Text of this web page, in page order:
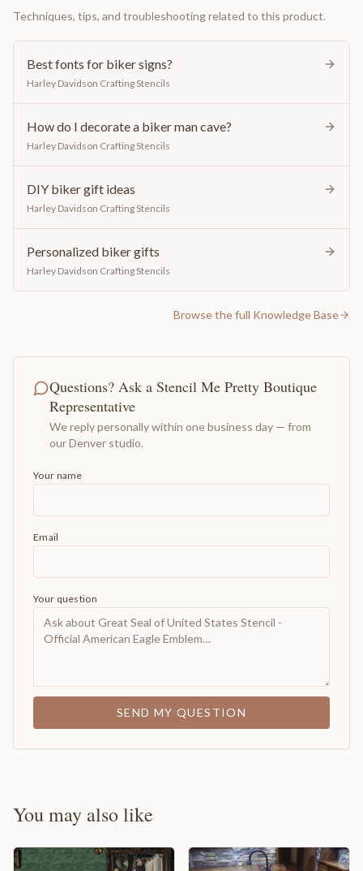
Techniques, tips, and troubleshooting related to this product.
Best fonts for biker signs?
Harley Davidson Crafting Stencils
How do I decorate a biker man cave?
Harley Davidson Crafting Stencils
DIY biker gift ideas
Harley Davidson Crafting Stencils
Personalized biker gifts
Harley Davidson Crafting Stencils
Browse the full Knowledge Base
Questions? Ask a Stencil Me Pretty Boutique
Representative
We reply personally within one business day — from
our Denver studio.
Your name
Email
Your question
SEND MY QUESTION
You may also like